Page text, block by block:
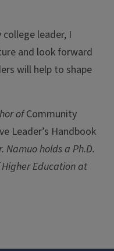
leader, I
and look forward
will help to shape
ofCommunity
Leader’s Handbook
Namuo holds a Ph.D.
Education at